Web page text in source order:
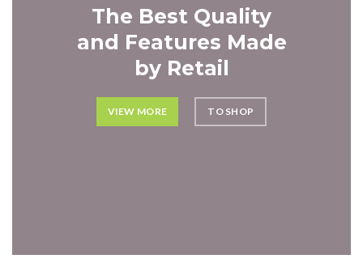
The Best Quality
and Features Made
by Retail
VIEW MORE TO SHOP